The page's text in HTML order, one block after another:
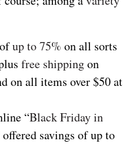
up to 75% on all sorts
free shippingon
on all items over $50 at
“Black Friday in
savings of up to